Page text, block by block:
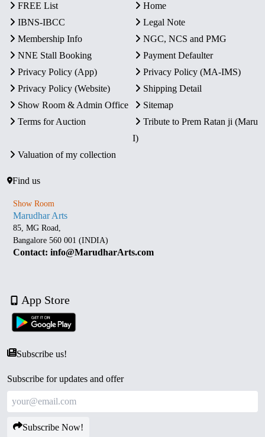
FREE List
Home
IBNS-IBCC
Legal Note
Membership Info
NGC, NCS and PMG
NNE Stall Booking
Payment Defaulter
Privacy Policy (App)
Privacy Policy (MA-IMS)
Privacy Policy (Website)
Shipping Detail
Show Room & Admin Office
Sitemap
Terms for Auction
Tribute to Prem Ratan ji (Maru
I)
Valuation of my collection
Find us
Show Room
Marudhar Arts
85, MG Road,
Bangalore 560 001 (INDIA)
Contact: info@MarudharArts.com
App Store
Subscribe us!
Subscribe for updates and offer
Subscribe Now!